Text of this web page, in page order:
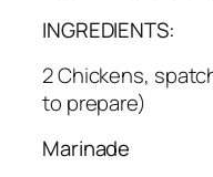
INGREDIENTS:
2 Chickens,
to prepare)
Marinade